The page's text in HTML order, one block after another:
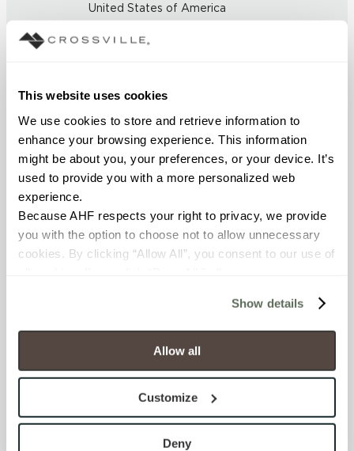
This website uses cookies
We use cookies to store and retrieve information to
enhance your browsing experience. This information
might be about you, your preferences, or your device. It’s
used to provide you with a more personalized web
experience.
Because AHF respects your right to privacy, we provide
you with the option to choose not to allow unnecessary
cookies. By clicking “Allow All”, you consent to our use of
will be disabled, which may hinder some functionality and
your experience on our site(s). Strictly Necessary
cookies are always active, and you do not have the
option to opt out of their use. These cookies are set to
To find out more about how we collect and use your
personal information, please see our
Show details
Allow all
Customize
Deny
United States of America
BREAKING STRENGTH
FROST RESISTANCE
resistant (ASTM C-1026)
WATER ABSORPTION
<< 0.50% (ASTM C373)
SCRATCH HARDNESS
.50 - .60 (ANSI A 137.1)
SHADE & TEXTURE INDEX
V3 - Moderate Variation
While the colors and/or textures